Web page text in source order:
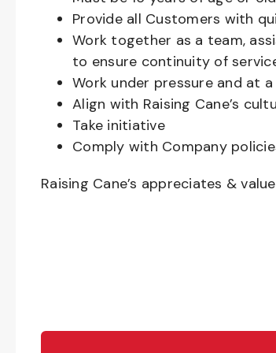
Provide all Customers with
Work together as a team,
to ensure continuity of
Work under pressure and at
Align with Raising Cane’s
Take initiative
Comply with Company
Raising Cane’s appreciates &